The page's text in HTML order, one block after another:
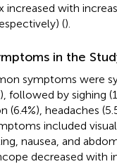
increased with
().
in the
symptoms were
followed by sighing
(6.4%), headaches
included
nausea, and
decreased with